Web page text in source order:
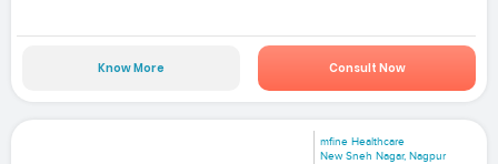
Know More Consult Now
mfine Healthcare
New Sneh Nagar, Nagpur